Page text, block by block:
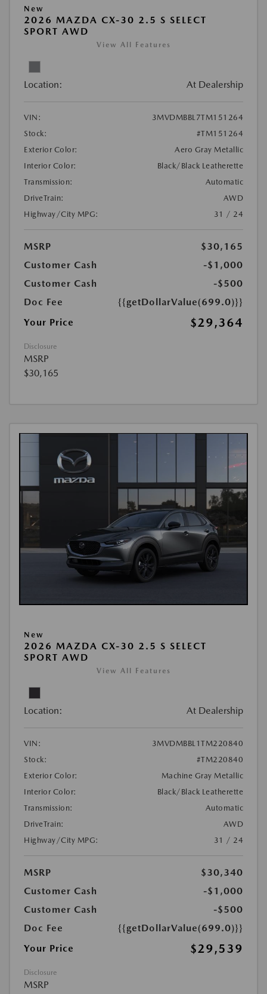
New
2026 MAZDA CX-30 2.5 S SELECT
SPORT AWD
View All Features
Location: At Dealership
VIN:
3MVDMBBL7TM151264
Stock:
#TM151264
Exterior Color:
Aero Gray Metallic
Interior Color:
Black/Black Leatherette
Transmission:
Automatic
DriveTrain:
AWD
Highway/City MPG:
31 / 24
MSRP
$30,165
Customer Cash
-$1,000
Customer Cash
-$500
Doc Fee
{{getDollarValue(699.0)}}
Your Price
$29,364
Disclosure
MSRP
$30,165
New
2026 MAZDA CX-30 2.5 S SELECT
SPORT AWD
View All Features
Location: At Dealership
VIN:
3MVDMBBL1TM220840
Stock:
#TM220840
Exterior Color:
Machine Gray Metallic
Interior Color:
Black/Black Leatherette
Transmission:
Automatic
DriveTrain:
AWD
Highway/City MPG:
31 / 24
MSRP
$30,340
Customer Cash
-$1,000
Customer Cash
-$500
Doc Fee
{{getDollarValue(699.0)}}
Your Price
$29,539
Disclosure
MSRP